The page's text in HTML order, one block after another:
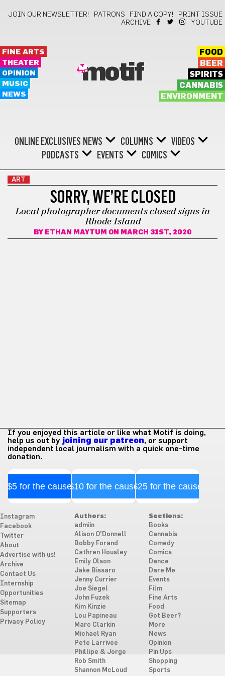
JOIN OUR NEWSLETTER! PATRONS FIND A COPY!
PRINT ISSUE
ARCHIVE
YOUTUBE
FINE ARTS
THEATER
OPINION
MUSIC
NEWS
motif
FOOD
BEER
SPIRITS
CANNABIS
ENVIRONMENT
ONLINE EXCLUSIVES NEWS COLUMNS
VIDEOS
PODCASTS
EVENTS COMICS
ART
SORRY, WE’RE CLOSED
Local photographer documents closed signs in
Rhode Island
BY ETHAN MAYTUM ON MARCH 31ST, 2020
If you enjoyed this article or like what Motif is doing,
help us out by joining our patreon, or support
independent local journalism with a quick one-time
donation.
$5 for the cause$10 for the cause$25 for the cause
Instagram
Facebook
Twitter
About
Advertise with us!
Archive
Contact Us
Internship
Opportunities
Sitemap
Supporters
Privacy Policy
Authors:
admiin
Alison O'Donnell
Bobby Forand
Cathren Housley
Emily Olson
Jake Bissaro
Jenny Currier
Joe Siegel
John Fuzek
Kim Kinzie
Lou Papineau
Marc Clarkin
Michael Ryan
Pete Larrivee
Phillipe & Jorge
Rob Smith
Shannon McLoud
Sections:
Books
Cannabis
Comedy
Comics
Dance
Dare Me
Events
Film
Fine Arts
Food
Got Beer?
More
News
Opinion
Pin Ups
Shopping
Sports